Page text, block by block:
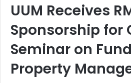
UUM Receives
Sponsorship for
Seminar on
Property